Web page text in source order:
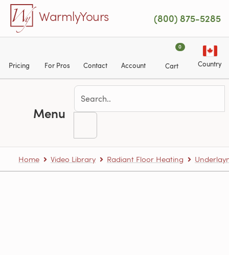
Skip to main content
WarmlyYours (800) 875-5285
Pricing For Pros Contact Account
0
Cart Country
Menu
Home Video Library Radiant Floor Heating